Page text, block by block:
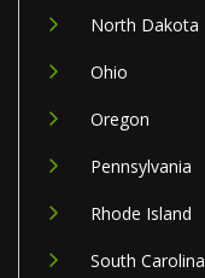
North Dakota
Ohio
Oregon
Pennsylvania
Rhode Island
South Carolina